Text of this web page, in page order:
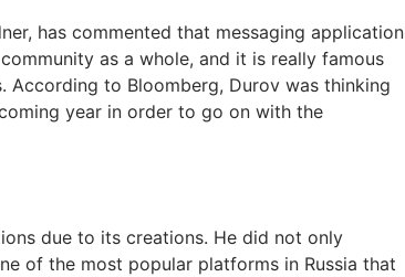
has commented that messaging application
as a whole, and it is really famous
According to Bloomberg, Durov was thinking
year in order to go on with the
due to its creations. He did not only
of the most popular platforms in Russia that